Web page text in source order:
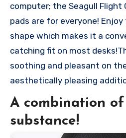
computer; the Seagull Flight
pads are for everyone!
shape which makes it a
catching fit on most
soothing and pleasant on
aesthetically pleasing
A combination
substance!